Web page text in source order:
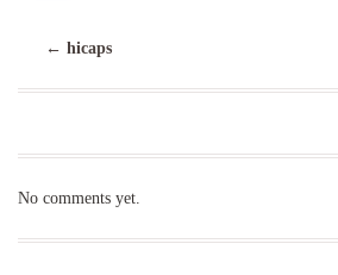
← hicaps
No comments yet.